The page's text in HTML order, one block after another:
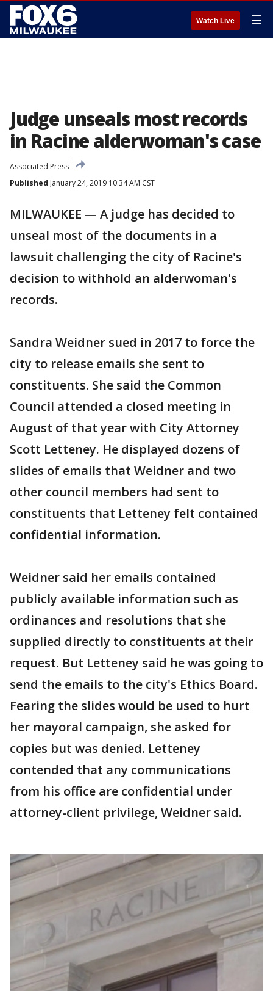
Watch Live ☰
Judge unseals most records
in Racine alderwoman's case
Associated Press
Published January 24, 2019 10:34 AM CST
MILWAUKEE — A judge has decided to
unseal most of the documents in a
lawsuit challenging the city of Racine's
decision to withhold an alderwoman's
records.
Sandra Weidner sued in 2017 to force the
city to release emails she sent to
constituents. She said the Common
Council attended a closed meeting in
August of that year with City Attorney
Scott Letteney. He displayed dozens of
slides of emails that Weidner and two
other council members had sent to
constituents that Letteney felt contained
confidential information.
Weidner said her emails contained
publicly available information such as
ordinances and resolutions that she
supplied directly to constituents at their
request. But Letteney said he was going to
send the emails to the city's Ethics Board.
Fearing the slides would be used to hurt
her mayoral campaign, she asked for
copies but was denied. Letteney
contended that any communications
from his office are confidential under
attorney-client privilege, Weidner said.